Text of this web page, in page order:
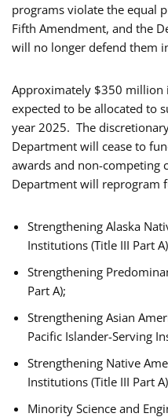
programs violate the equal
Fifth Amendment, and the
will no longer defend them
Approximately $350 million
expected to be allocated to
year 2025. The
Department will cease to
awards and non-competing
Department will reprogram
Strengthening Alaska
Institutions (Title III Part
Strengthening
Part A);
Strengthening Asian
Pacific Islander-Serving
Strengthening Native
Institutions (Title III Part
Minority Science and